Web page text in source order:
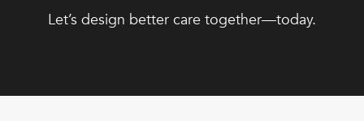
Let’s design better care together—today.